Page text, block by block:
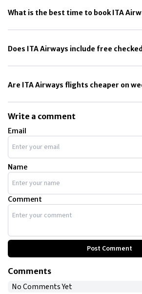
What is the best time to book ITA
The best time to book ITA Airways tickets is
peak travel seasons.
Does ITA Airways include free
ITA Airways baggage allowance depends on
classes usually include checked luggage.
Are ITA Airways flights cheaper on
Yes, ITA Airways flights are often cheaper
Tuesday and Wednesday departures,
dates.
Write a comment
Email
Name
Comment
Post Comment
Comments
No Comments Yet